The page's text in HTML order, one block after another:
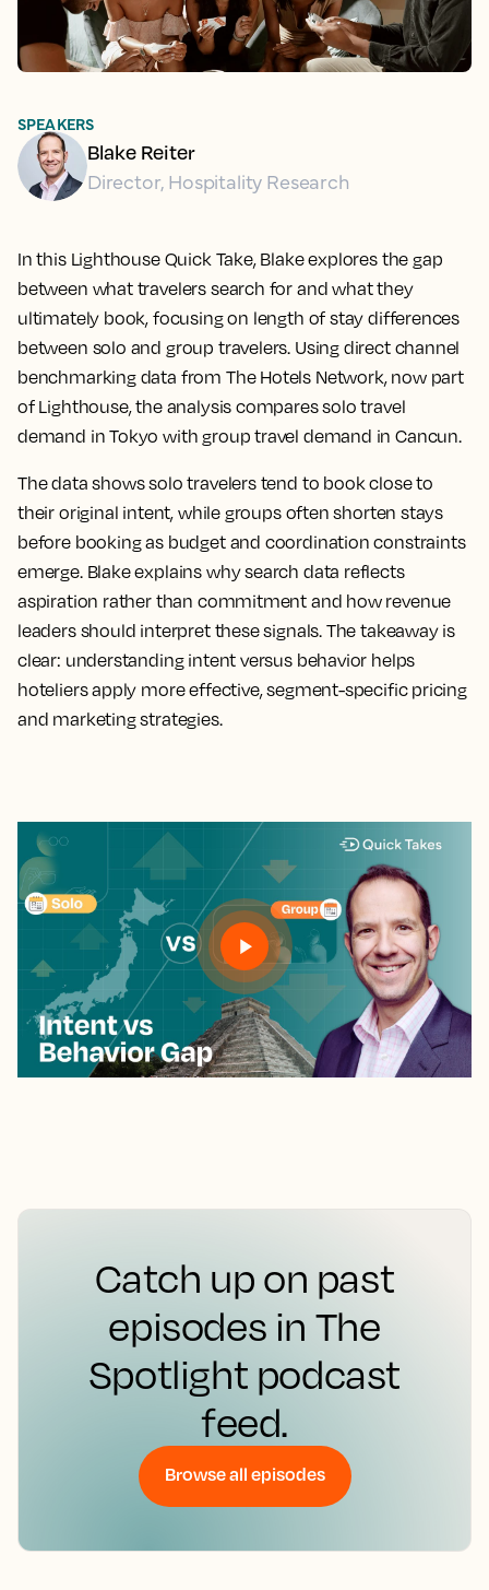
In this Lighthouse Quick Take, Blake explores the gap
between what travelers search for and what they
ultimately book, focusing on length of stay differences
between solo and group travelers. Using direct channel
benchmarking data from The Hotels Network, now part
of Lighthouse, the analysis compares solo travel
demand in Tokyo with group travel demand in Cancun.
The data shows solo travelers tend to book close to
their original intent, while groups often shorten stays
before booking as budget and coordination constraints
emerge. Blake explains why search data reflects
aspiration rather than commitment and how revenue
leaders should interpret these signals. The takeaway is
clear: understanding intent versus behavior helps
hoteliers apply more effective, segment-specific pricing
and marketing strategies.
SPEAKERS
Blake Reiter
Director, Hospitality Research
Catch up on past
episodes in The
Spotlight podcast
feed.
Browse all episodes